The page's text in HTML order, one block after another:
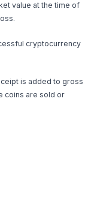
value at the time of
cryptocurrency
is added to gross
coins are sold or